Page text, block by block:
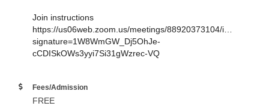
Join instructions
https://us06web.zoom.us/meetings/88920373104/invitations?
signature=1W8WmGW_Dj5OhJe-
cCDISkOWs3yyi7Si31gWzrec-VQ
Fees/Admission
FREE